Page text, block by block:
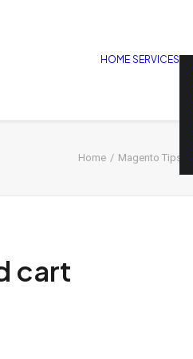
HOME SERVICES
Home Magento Tips
cart